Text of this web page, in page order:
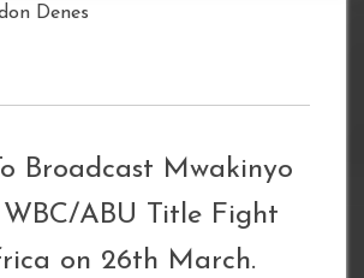
Denes
Broadcast Mwakinyo
WBC/ABU Title Fight
on 26th March.